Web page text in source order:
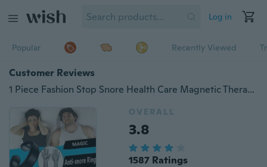
Log in
Popular Recently Viewed
Customer Reviews
1 Piece Fashion Stop Snore Health Care Magnetic Therapy Finger Ring Anti Snoring Ring Stopper Sleeping Breath Aid Acupressure Treatment
OVERALL
3.8
1587 Ratings